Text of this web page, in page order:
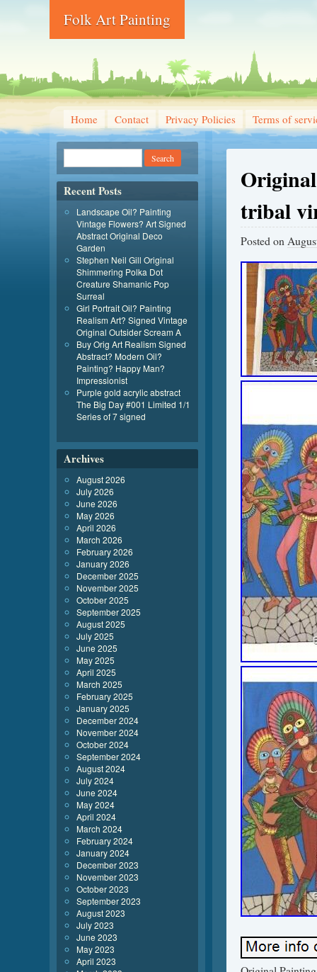
Folk Art Painting
Home Contact Privacy Policies Terms of
tribal
Posted on
Recent Posts
Landscape Oil? Painting
Vintage Flowers? Art Signed
Abstract Original Deco
Garden
Stephen Neil Gill Original
Shimmering Polka Dot
Creature Shamanic Pop
Surreal
Girl Portrait Oil? Painting
Realism Art? Signed Vintage
Original Outsider Scream A
Buy Orig Art Realism Signed
Abstract? Modern Oil?
Painting? Happy Man?
Impressionist
Purple gold acrylic abstract
The Big Day #001 Limited 1/1
Series of 7 signed
Archives
August 2026
July 2026
June 2026
May 2026
April 2026
March 2026
February 2026
January 2026
December 2025
November 2025
October 2025
September 2025
August 2025
July 2025
June 2025
May 2025
April 2025
March 2025
February 2025
January 2025
December 2024
November 2024
October 2024
September 2024
August 2024
July 2024
June 2024
May 2024
April 2024
March 2024
February 2024
January 2024
December 2023
November 2023
October 2023
September 2023
August 2023
July 2023
June 2023
May 2023
April 2023